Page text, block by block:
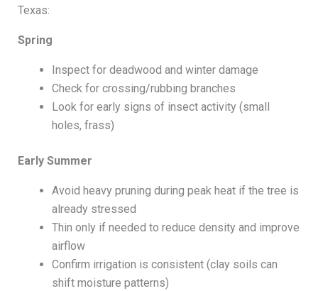
Texas:
Spring
Inspect for deadwood and winter damage
Check for crossing/rubbing branches
Look for early signs of insect activity (small
holes, frass)
Early Summer
Avoid heavy pruning during peak heat if the tree is
already stressed
Thin only if needed to reduce density and improve
airflow
Confirm irrigation is consistent (clay soils can
shift moisture patterns)